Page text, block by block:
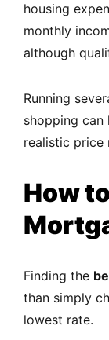
housing
monthly
although
Running
shopping can
realistic price
How
Finding the
than simply
lowest rate.